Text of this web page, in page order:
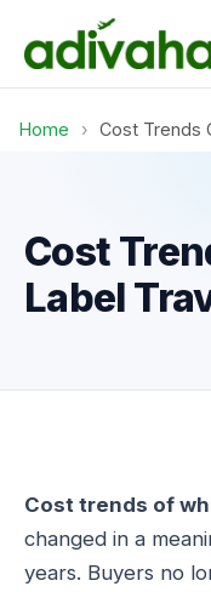
Home › Cost Trends
Cost
Label
Cost trends of
changed in a
years. Buyers no